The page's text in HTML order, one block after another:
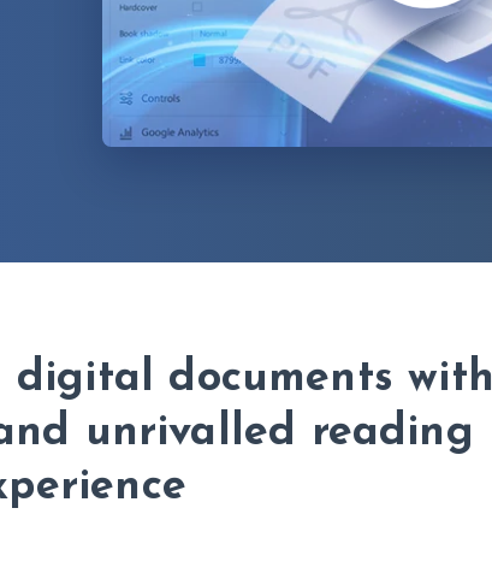
digital documents with
unrivalled reading